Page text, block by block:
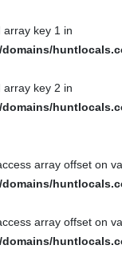
array key 1 in
domains/
array key 2 in
domains/
array offset on
domains/
array offset on
domains/